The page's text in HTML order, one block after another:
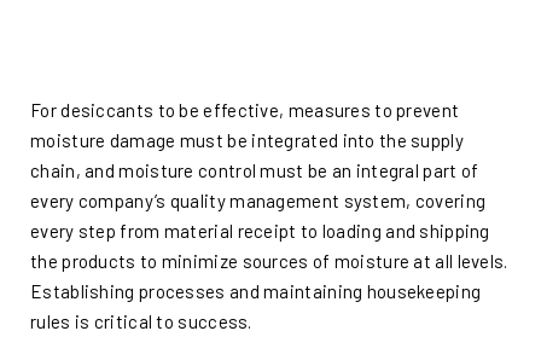
For desiccants to be effective, measures to prevent
moisture damage must be integrated into the supply
chain, and moisture control must be an integral part of
every company’s quality management system, covering
every step from material receipt to loading and shipping
the products to minimize sources of moisture at all levels.
Establishing processes and maintaining housekeeping
rules is critical to success.